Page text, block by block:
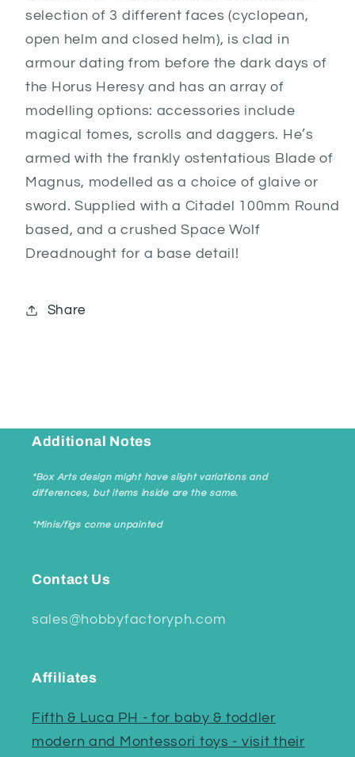
selection of 3 different faces (cyclopean,
open helm and closed helm), is clad in
armour dating from before the dark days of
the Horus Heresy and has an array of
modelling options: accessories include
magical tomes, scrolls and daggers. He’s
armed with the frankly ostentatious Blade of
Magnus, modelled as a choice of glaive or
sword. Supplied with a Citadel 100mm Round
based, and a crushed Space Wolf
Dreadnought for a base detail!
Share
Additional Notes
*Box Arts design might have slight variations and
differences, but items inside are the same.
*Minis/figs come unpainted
Contact Us
sales@hobbyfactoryph.com
Affiliates
Fifth & Luca PH - for baby & toddler
modern and Montessori toys - visit their